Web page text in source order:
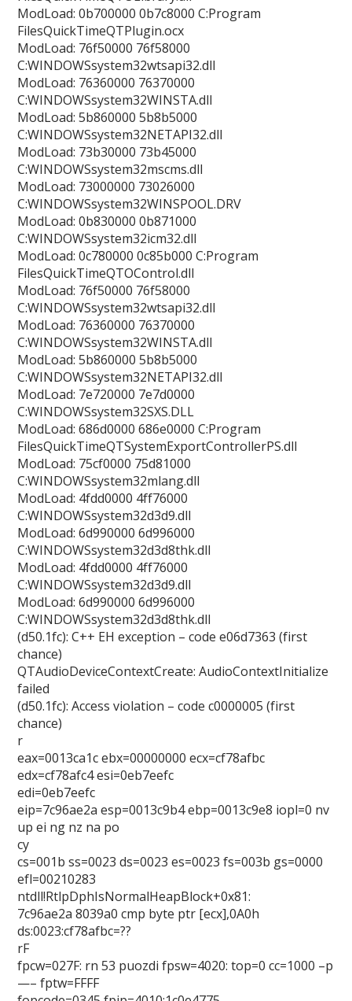
ModLoad: 0b700000 0b7c8000 C:Program
FilesQuickTimeQTPlugin.ocx
ModLoad: 76f50000 76f58000
C:WINDOWSsystem32wtsapi32.dll
ModLoad: 76360000 76370000
C:WINDOWSsystem32WINSTA.dll
ModLoad: 5b860000 5b8b5000
C:WINDOWSsystem32NETAPI32.dll
ModLoad: 73b30000 73b45000
C:WINDOWSsystem32mscms.dll
ModLoad: 73000000 73026000
C:WINDOWSsystem32WINSPOOL.DRV
ModLoad: 0b830000 0b871000
C:WINDOWSsystem32icm32.dll
ModLoad: 0c780000 0c85b000 C:Program
FilesQuickTimeQTOControl.dll
ModLoad: 76f50000 76f58000
C:WINDOWSsystem32wtsapi32.dll
ModLoad: 76360000 76370000
C:WINDOWSsystem32WINSTA.dll
ModLoad: 5b860000 5b8b5000
C:WINDOWSsystem32NETAPI32.dll
ModLoad: 7e720000 7e7d0000
C:WINDOWSsystem32SXS.DLL
ModLoad: 686d0000 686e0000 C:Program
FilesQuickTimeQTSystemExportControllerPS.dll
ModLoad: 75cf0000 75d81000
C:WINDOWSsystem32mlang.dll
ModLoad: 4fdd0000 4ff76000
C:WINDOWSsystem32d3d9.dll
ModLoad: 6d990000 6d996000
C:WINDOWSsystem32d3d8thk.dll
ModLoad: 4fdd0000 4ff76000
C:WINDOWSsystem32d3d9.dll
ModLoad: 6d990000 6d996000
C:WINDOWSsystem32d3d8thk.dll
(d50.1fc): C++ EH exception – code e06d7363 (first
chance)
QTAudioDeviceContextCreate: AudioContextInitialize
failed
(d50.1fc): Access violation – code c0000005 (first
chance)
r
eax=0013ca1c ebx=00000000 ecx=cf78afbc
edx=cf78afc4 esi=0eb7eefc
edi=0eb7eefc
eip=7c96ae2a esp=0013c9b4 ebp=0013c9e8 iopl=0 nv
up ei ng nz na po
cy
cs=001b ss=0023 ds=0023 es=0023 fs=003b gs=0000
efl=00210283
ntdll!RtlpDphIsNormalHeapBlock+0x81:
7c96ae2a 8039a0 cmp byte ptr [ecx],0A0h
ds:0023:cf78afbc=??
rF
fpcw=027F: rn 53 puozdi fpsw=4020: top=0 cc=1000 –p
—– fptw=FFFF